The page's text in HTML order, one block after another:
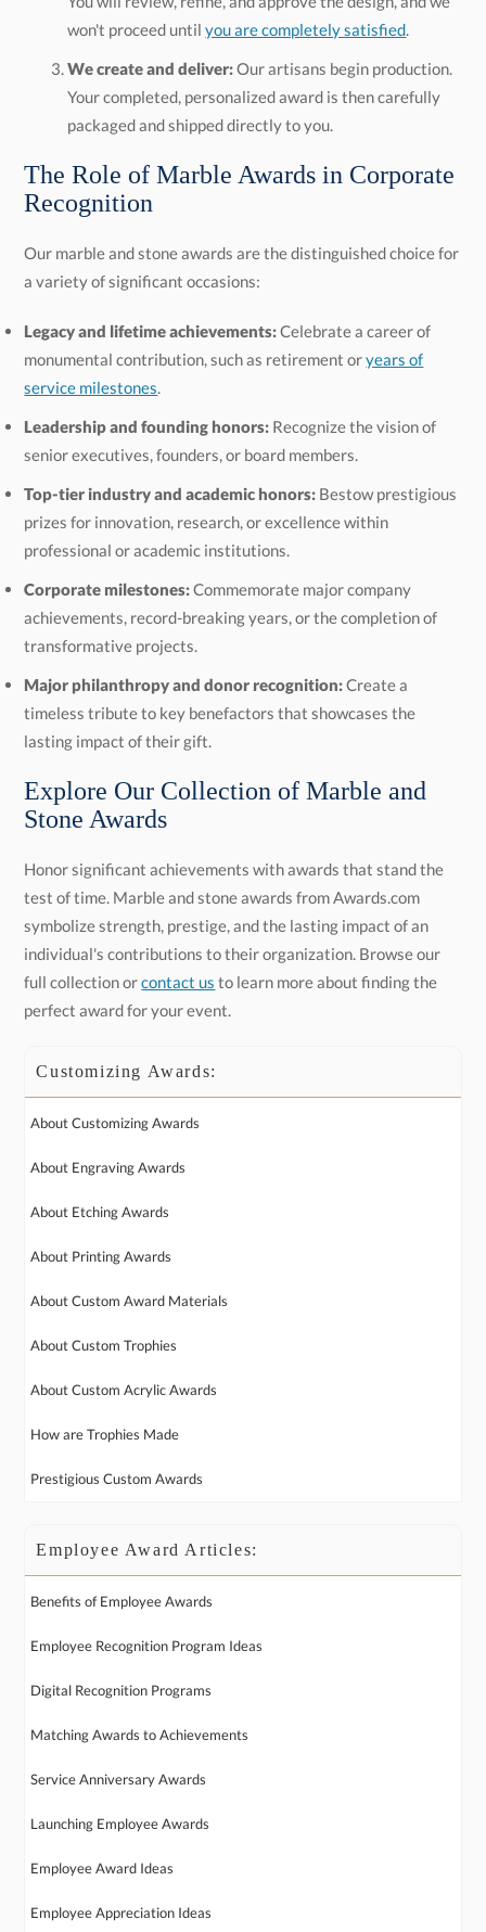
won't proceed untilyou are completely satisfied.
We create and deliver:Our artisans begin production.
Your completed, personalized award is then carefully
packaged and shipped directly to you.
The Role of Marble Awards in Corporate
Recognition
Our marble and stone awards are the distinguished choice for
a variety of significant occasions:
Legacy and lifetime achievements:Celebrate a career of
monumental contribution, such as retirement oryears of
service milestones.
Leadership and founding honors: Recognize the vision of
senior executives, founders, or board members.
Top-tier industry and academic honors: Bestow prestigious
prizes for innovation, research, or excellence within
professional or academic institutions.
Corporate milestones:Commemorate major company
achievements, record-breaking years, or the completion of
transformative projects.
Major philanthropy and donor recognition:Create a
timeless tribute to key benefactors that showcases the
lasting impact of their gift.
Explore Our Collection of Marble and
Stone Awards
Honor significant achievements with awards that stand the
test of time. Marble and stone awards from Awards.com
symbolize strength, prestige, and the lasting impact of an
individual's contributions to their organization. Browse our
full collection orcontact us to learn more about finding the
perfect award for your event.
Customizing Awards:
About Customizing Awards
About Engraving Awards
About Etching Awards
About Printing Awards
About Custom Award Materials
About Custom Trophies
About Custom Acrylic Awards
How are Trophies Made
Prestigious Custom Awards
Employee Award Articles:
Benefits of Employee Awards
Employee Recognition Program Ideas
Digital Recognition Programs
Matching Awards to Achievements
Service Anniversary Awards
Launching Employee Awards
Employee Award Ideas
Employee Appreciation Ideas